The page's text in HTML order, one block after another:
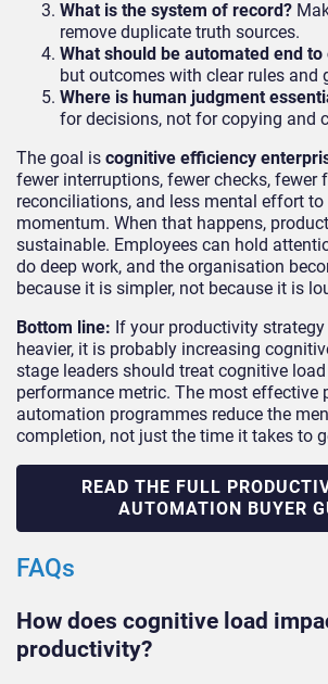
What is the system of record?
remove duplicate truth sources.
What should be automated end to
but outcomes with clear rules and
Where is human judgment
for decisions, not for copying and
The goal is cognitive efficiency
fewer interruptions, fewer checks, fewer
reconciliations, and less mental effort
momentum. When that happens,
sustainable. Employees can hold
do deep work, and the organisation
because it is simpler, not because it is
Bottom line: If your productivity
heavier, it is probably increasing
stage leaders should treat cognitive
performance metric. The most effective
automation programmes reduce the
completion, not just the time it takes to
READ THE FULL
AUTOMATION BUYER
FAQs
How does cognitive load
productivity?